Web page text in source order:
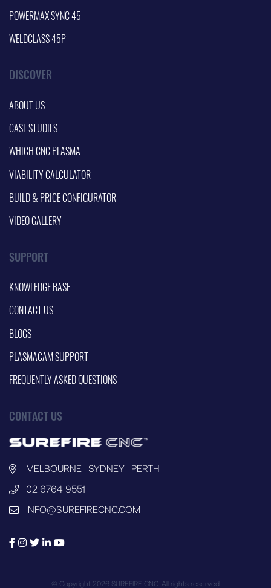
POWERMAX SYNC 45
WELDCLASS 45P
DISCOVER
ABOUT US
CASE STUDIES
WHICH CNC PLASMA
VIABILITY CALCULATOR
BUILD & PRICE CONFIGURATOR
VIDEO GALLERY
SUPPORT
KNOWLEDGE BASE
CONTACT US
BLOGS
PLASMACAM SUPPORT
FREQUENTLY ASKED QUESTIONS
CONTACT US
MELBOURNE | SYDNEY | PERTH
02 6764 9551
INFO@SUREFIRECNC.COM
© Copyright 2026 SUREFIRE CNC. All rights reserved